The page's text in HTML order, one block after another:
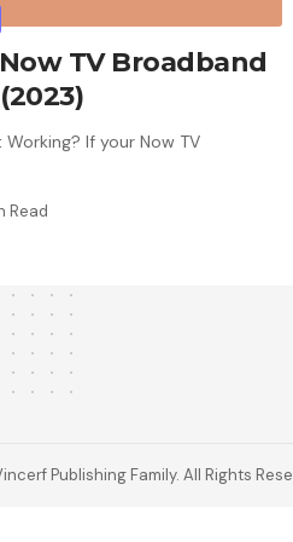
TV Broadband
If your Now TV
Read
Publishing Family. All Rights